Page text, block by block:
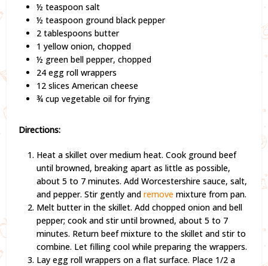
½ teaspoon salt
½ teaspoon ground black pepper
2 tablespoons butter
1 yellow onion, chopped
½ green bell pepper, chopped
24 egg roll wrappers
12 slices American cheese
¾ cup vegetable oil for frying
Directions:
Heat a skillet over medium heat. Cook ground beef
until browned, breaking apart as little as possible,
about 5 to 7 minutes. Add Worcestershire sauce, salt,
and pepper. Stir gently andremove mixture from pan.
Melt butter in the skillet. Add chopped onion and bell
pepper; cook and stir until browned, about 5 to 7
minutes. Return beef mixture to the skillet and stir to
combine. Let filling cool while preparing the wrappers.
Lay egg roll wrappers on a flat surface. Place 1/2 a